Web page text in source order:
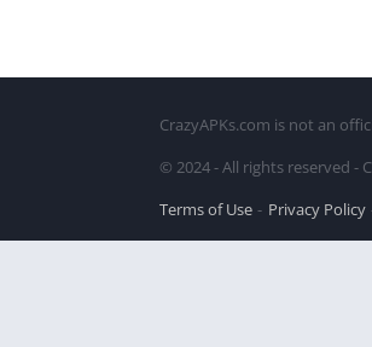
CrazyAPKs.com is not an
© 2024 - All rights reserved -
Terms of Use
Privacy Policy